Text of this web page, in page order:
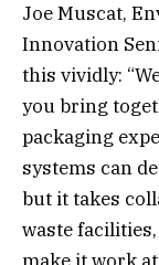
Joe Muscat,
Innovation
this vividly:
you bring
packaging
systems can
but it takes
waste